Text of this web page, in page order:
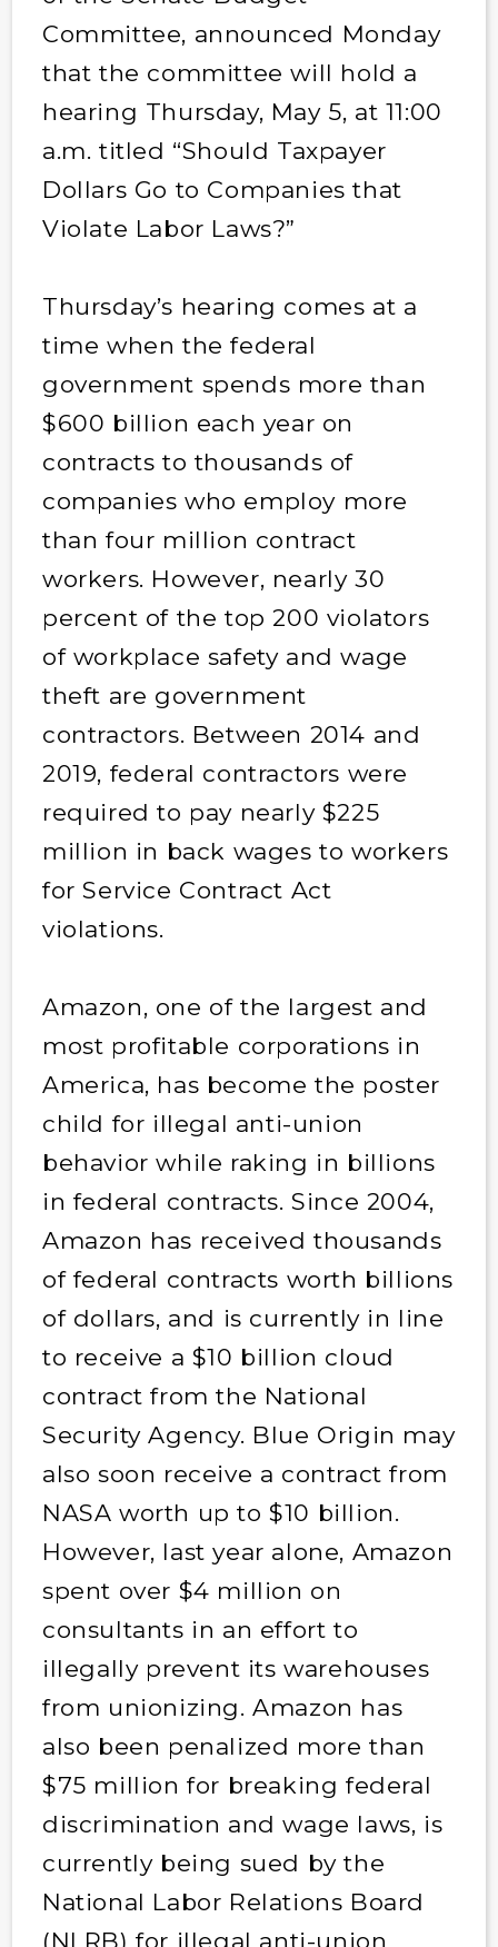
Committee, announced Monday
that the committee will hold a
hearing Thursday, May 5, at 11:00
a.m. titled “Should Taxpayer
Dollars Go to Companies that
Violate Labor Laws?”
Thursday’s hearing comes at a
time when the federal
government spends more than
$600 billion each year on
contracts to thousands of
companies who employ more
than four million contract
workers. However, nearly 30
percent of the top 200 violators
of workplace safety and wage
theft are government
contractors. Between 2014 and
2019, federal contractors were
required to pay nearly $225
million in back wages to workers
for Service Contract Act
violations.
Amazon, one of the largest and
most profitable corporations in
America, has become the poster
child for illegal anti-union
behavior while raking in billions
in federal contracts. Since 2004,
Amazon has received thousands
of federal contracts worth billions
of dollars, and is currently in line
to receive a $10 billion cloud
contract from the National
Security Agency. Blue Origin may
also soon receive a contract from
NASA worth up to $10 billion.
However, last year alone, Amazon
spent over $4 million on
consultants in an effort to
illegally prevent its warehouses
from unionizing. Amazon has
also been penalized more than
$75 million for breaking federal
discrimination and wage laws, is
currently being sued by the
National Labor Relations Board
(NLRB) for illegal anti-union